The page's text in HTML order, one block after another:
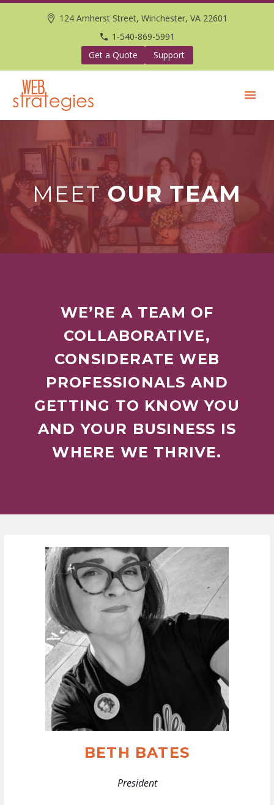
124 Amherst Street, Winchester, VA 22601
1-540-869-5991
Get a Quote
Support
MEETOUR TEAM
WE’RE A TEAM OF
COLLABORATIVE,
CONSIDERATE WEB
PROFESSIONALS AND
GETTING TO KNOW YOU
AND YOUR BUSINESS IS
WHERE WE THRIVE.
BETH BATES
President